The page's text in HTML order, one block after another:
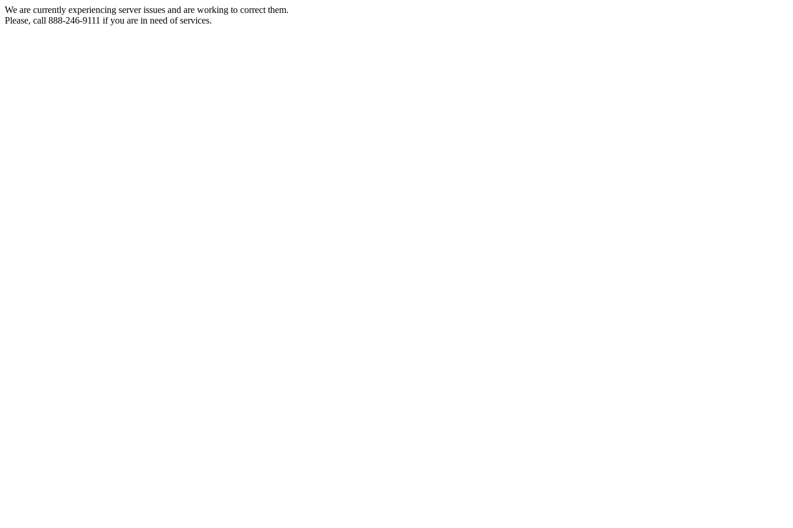
We are currently experiencing server issues and are working to correct them.
Please, call 888-246-9111 if you are in need of services.